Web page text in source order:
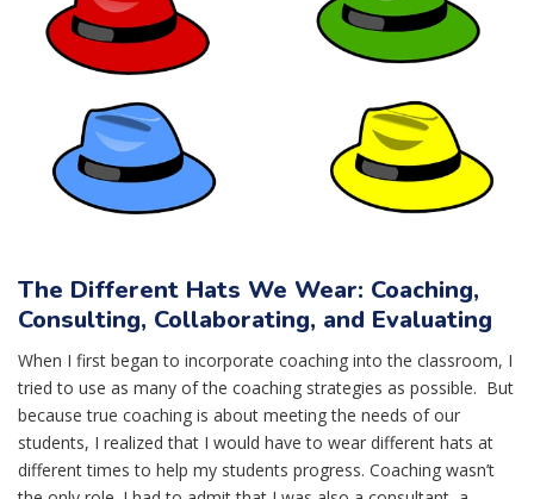
The Different Hats We Wear: Coaching,
Consulting, Collaborating, and Evaluating
When I first began to incorporate coaching into the classroom, I
tried to use as many of the coaching strategies as possible. But
because true coaching is about meeting the needs of our
students, I realized that I would have to wear different hats at
different times to help my students progress. Coaching wasn’t